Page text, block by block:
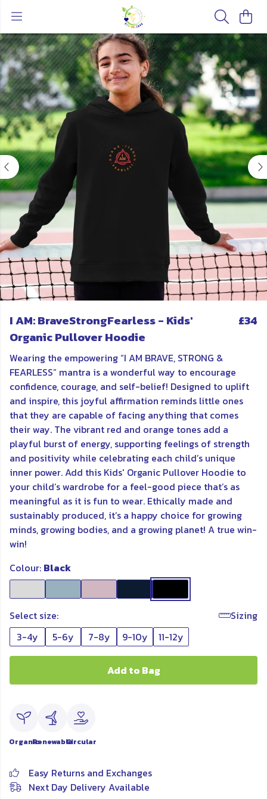
I AM: BraveStrongFearless - Kids'
Organic Pullover Hoodie
£34
Wearing the empowering “I AM BRAVE, STRONG &
FEARLESS” mantra is a wonderful way to encourage
confidence, courage, and self-belief! Designed to uplift
and inspire, this joyful affirmation reminds little ones
that they are capable of facing anything that comes
their way. The vibrant red and orange tones add a
playful burst of energy, supporting feelings of strength
and positivity while celebrating each child’s unique
inner power. Add this Kids' Organic Pullover Hoodie to
your child’s wardrobe for a feel-good piece that’s as
meaningful as it is fun to wear. Ethically made and
sustainably produced, it’s a happy choice for growing
minds, growing bodies, and a growing planet! A true win-
win!
Colour: Black
Select size:
Sizing
3-4y
5-6y 7-8y 9-10y 11-12y
Add to Bag
OrganicRenewableCircular
Easy Returns and Exchanges
Next Day Delivery Available